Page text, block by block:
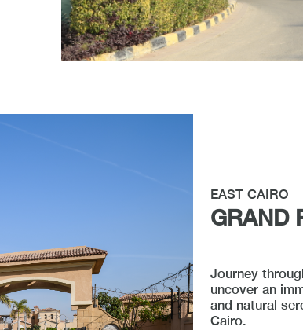
EAST CAIRO
GRAND
Journey
uncover an
and natural
Cairo.